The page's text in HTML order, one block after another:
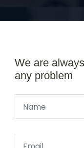
We are
any problem